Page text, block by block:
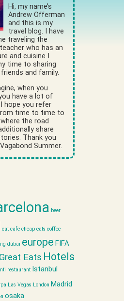
Hi, my name’s
Andrew Offerman
and this is my
travel blog. I have
traveling the
who has an
and cuisine I
time to sharing
and family.
when you
have a lot of
hope you refer
time to time to
the road
share
Thank you
Summer.
beer
cat cafe cheap eats coffee
dubai europe FIFA
Great Eats Hotels
restaurant Istanbul
Las Vegas London Madrid
osaka